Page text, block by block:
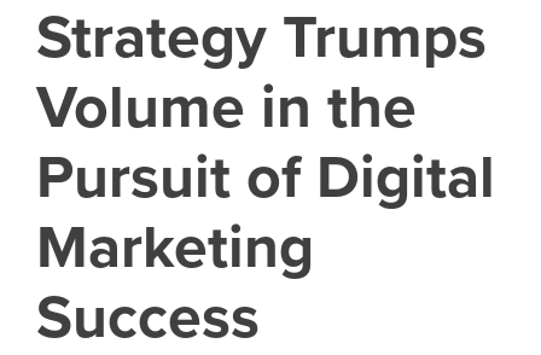
Strategy Trumps
Volume in the
Pursuit of Digital
Marketing
Success